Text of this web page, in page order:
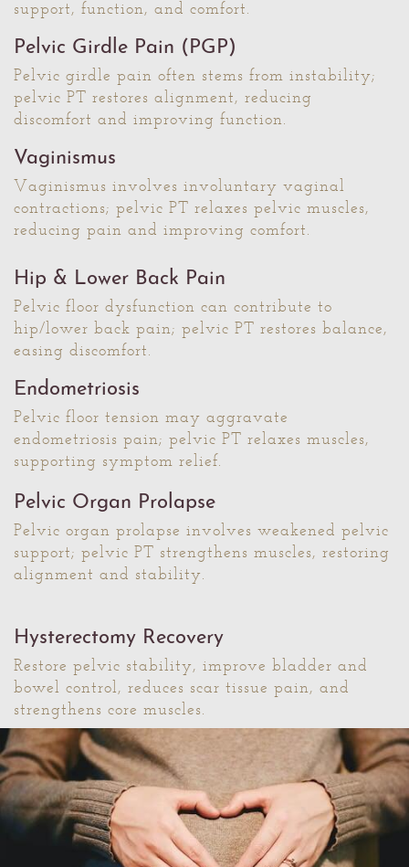
support, function, and comfort.
Pelvic Girdle Pain (PGP)
Pelvic girdle pain often stems from instability;
pelvic PT restores alignment, reducing
discomfort and improving function.
Vaginismus
Vaginismus involves involuntary vaginal
contractions; pelvic PT relaxes pelvic muscles,
reducing pain and improving comfort.
Hip & Lower Back Pain
Pelvic floor dysfunction can contribute to
hip/lower back pain; pelvic PT restores balance,
easing discomfort.
Endometriosis
Pelvic floor tension may aggravate
endometriosis pain; pelvic PT relaxes muscles,
supporting symptom relief.
Pelvic Organ Prolapse
Pelvic organ prolapse involves weakened pelvic
support; pelvic PT strengthens muscles, restoring
alignment and stability.
Hysterectomy Recovery
Restore pelvic stability, improve bladder and
bowel control, reduces scar tissue pain, and
strengthens core muscles.